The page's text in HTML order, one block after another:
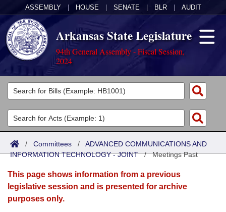
ASSEMBLY HOUSE SENATE BLR AUDIT
Arkansas State Legislature
94th General Assembly - Fiscal Session,
2024
Legislators
List All
Search
Committees
Joint
Senate
House
Acts
Search by Range
Advanced Search
Bills
Search by Range
Advanced Search
Calendars
Meetings and Events
Arkansas Law
/ Committees / ADVANCED COMMUNICATIONS AND
INFORMATION TECHNOLOGY - JOINT/Meetings Past
This page shows information from a previous
legislative session and is presented for archive
purposes only.